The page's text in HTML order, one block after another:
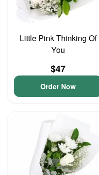
Little Pink Thinking Of
You
$47
Order Now